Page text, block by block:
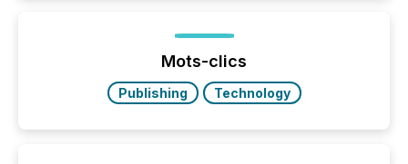
72-hour period. Results showed that AI systems are
actively processing mining and energy press
releases at scale. AI...
Mots-clics
Publishing Technology